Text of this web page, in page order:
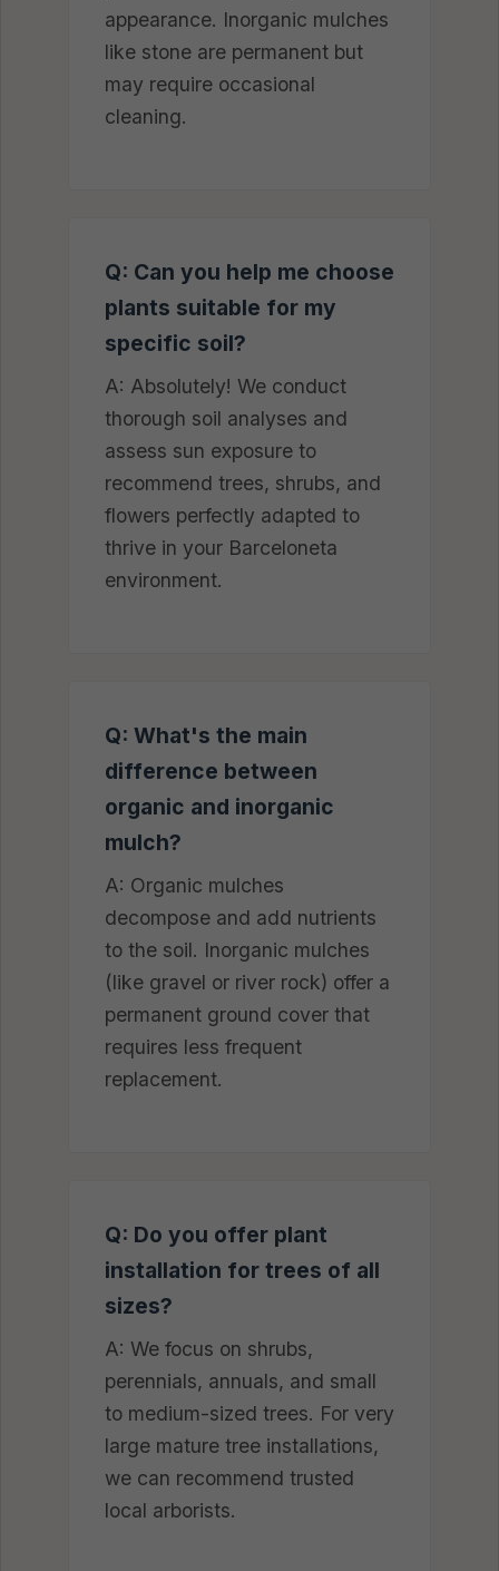
appearance. Inorganic mulches
like stone are permanent but
may require occasional
cleaning.
Q: Can you help me choose
plants suitable for my
specific soil?
A: Absolutely! We conduct
thorough soil analyses and
assess sun exposure to
recommend trees, shrubs, and
flowers perfectly adapted to
thrive in your Barceloneta
environment.
Q: What's the main
difference between
organic and inorganic
mulch?
A: Organic mulches
decompose and add nutrients
to the soil. Inorganic mulches
(like gravel or river rock) offer a
permanent ground cover that
requires less frequent
replacement.
Q: Do you offer plant
installation for trees of all
sizes?
A: We focus on shrubs,
perennials, annuals, and small
to medium-sized trees. For very
large mature tree installations,
we can recommend trusted
local arborists.